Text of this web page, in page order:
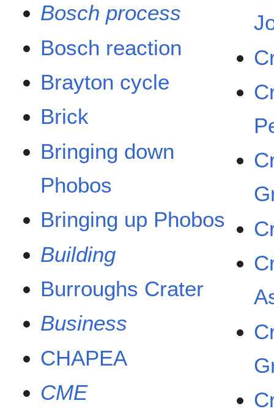
Bosch process
Bosch reaction
Brayton cycle
Brick
Bringing down
Phobos
Bringing up Phobos
Building
Burroughs Crater
Business
CHAPEA
CME